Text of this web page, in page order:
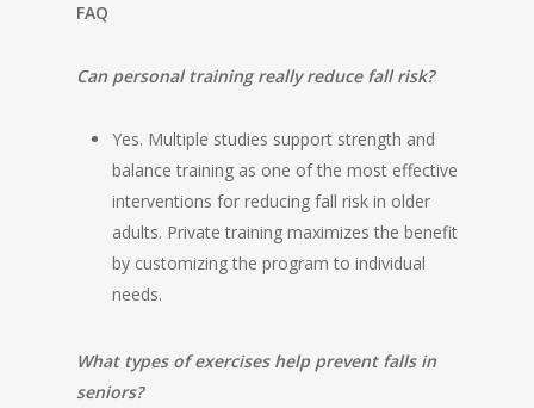
FAQ
Can personal training really reduce fall risk?
Yes. Multiple studies support strength and
balance training as one of the most effective
interventions for reducing fall risk in older
adults. Private training maximizes the benefit
by customizing the program to individual
needs.
What types of exercises help prevent falls in
seniors?